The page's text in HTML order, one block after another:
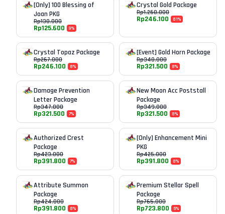
[Only] 100 Blessing of
Joan PKG
Rp138.000
Rp125.600 9%
Crystal Gold Package
Rp1.268.000
Rp246.100 81%
Crystal Topaz Package
Rp267.000
Rp246.100 8%
[Event] Gold Horn Package
Rp348.000
Rp321.500 8%
Damage Prevention
Letter Package
Rp347.000
Rp321.500 7%
New Moon Acc Poststall
Package
Rp349.000
Rp321.500 8%
Authorized Crest
Package
Rp423.000
Rp391.800 7%
[Only] Enhancement Mini
PKG
Rp425.000
Rp391.800 8%
Attribute Summon
Package
Rp424.000
Rp391.800 8%
Premium Stellar Spell
Package
Rp765.000
Rp723.800 5%